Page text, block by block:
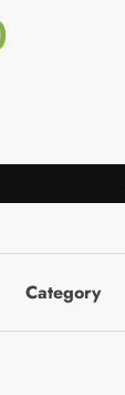
Category